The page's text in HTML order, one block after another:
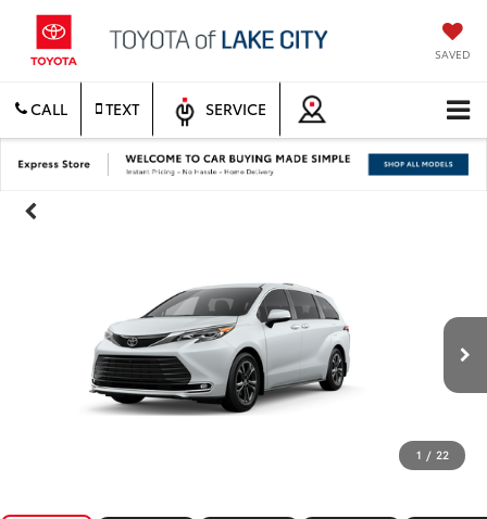
SAVED
CALL TEXT SERVICE
1 / 22